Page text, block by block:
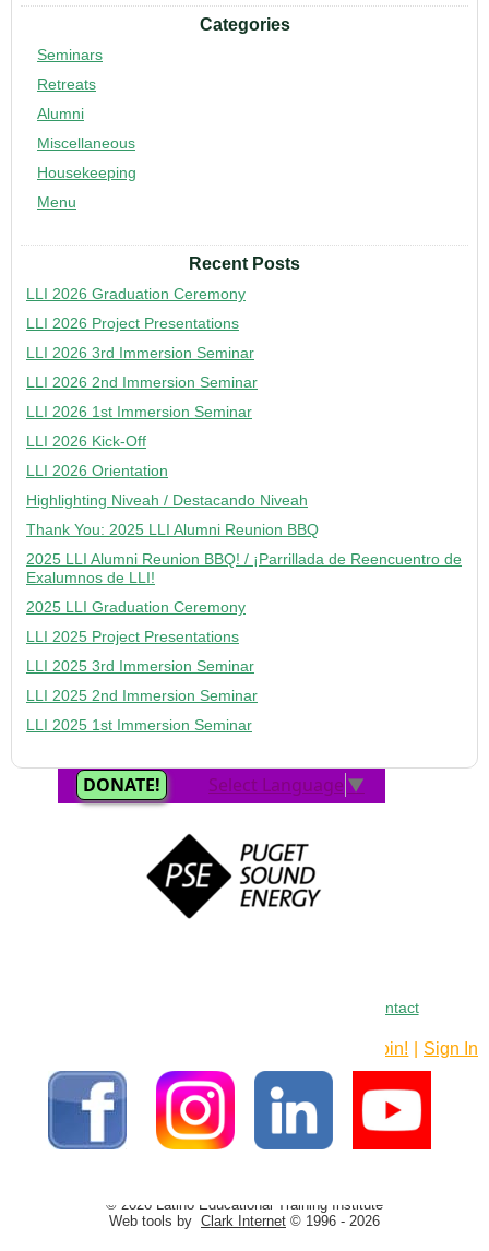
Categories
Seminars
Retreats
Alumni
Miscellaneous
Housekeeping
Menu
Recent Posts
LLI 2026 Graduation Ceremony
LLI 2026 Project Presentations
LLI 2026 3rd Immersion Seminar
LLI 2026 2nd Immersion Seminar
LLI 2026 1st Immersion Seminar
LLI 2026 Kick-Off
LLI 2026 Orientation
Highlighting Niveah / Destacando Niveah
Thank You: 2025 LLI Alumni Reunion BBQ
2025 LLI Alumni Reunion BBQ! / ¡Parrillada de Reencuentro de
Exalumnos de LLI!
2025 LLI Graduation Ceremony
LLI 2025 Project Presentations
LLI 2025 3rd Immersion Seminar
LLI 2025 2nd Immersion Seminar
LLI 2025 1st Immersion Seminar
Contact
Join! Sign In
© 2026 Latino Educational Training Institute
Web tools by Clark Internet © 1996 - 2026